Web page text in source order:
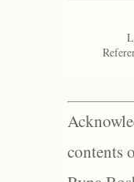
contents